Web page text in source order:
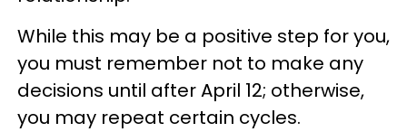
While this may be a positive step for you,
you must remember not to make any
decisions until after April 12; otherwise,
you may repeat certain cycles.